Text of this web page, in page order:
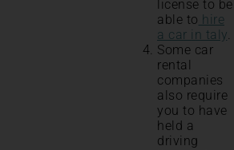
license to be
able to hire
a car in taly
Some car
rental
companies
also require
you to have
held a
driving